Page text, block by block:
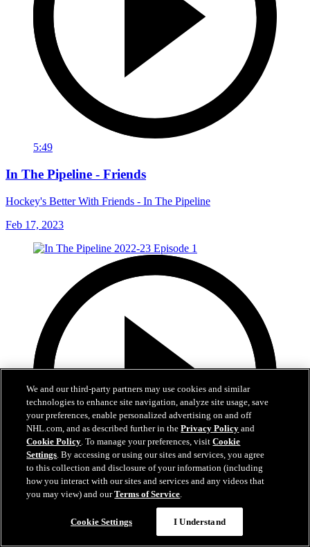
5:49
In The Pipeline - Friends
Hockey's Better With Friends - In The Pipeline
Feb 17, 2023
In The Pipeline 2022-23 Episode 1
We and our third-party partners may use cookies and similar
technologies to enhance site navigation, analyze site usage, save
your preferences, enable personalized advertising on and off
NHL.com, and as described further in thePrivacy Policy and
Cookie Policy. To manage your preferences, visitCookie
Settings. By accessing or using our sites and services, you agree
to this collection and disclosure of your information (including
how you interact with our sites and services and any videos that
you may view) and ourTerms of Service.
Cookie Settings I Understand